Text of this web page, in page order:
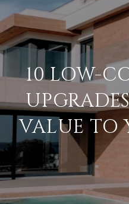
10 LOW-
VALUE TO